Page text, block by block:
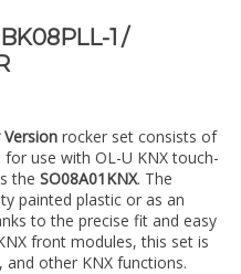
1 /
Version rocker set consists of
for use with OL-U KNX touch-
the SO08A01KNX. The
painted plastic or as an
to the precise fit and easy
front modules, this set is
and other KNX functions.